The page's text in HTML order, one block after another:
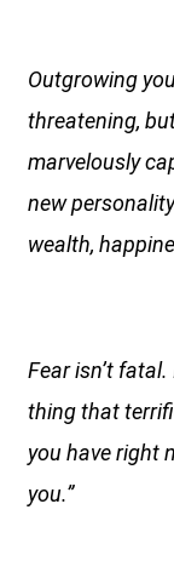
Outgrowing
threatening,
marvelously
new
wealth,
Fear isn’t
thing that
you have right
you.”